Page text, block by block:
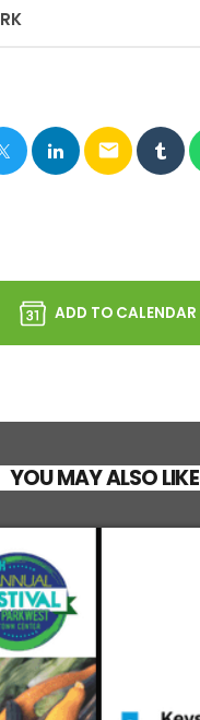
email
ADD TO CALENDAR
YOU MAY ALSO LIKE